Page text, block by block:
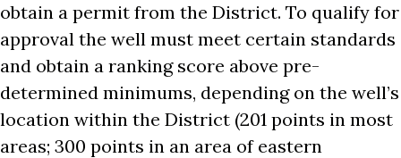
obtain a permit from the District. To qualify for
approval the well must meet certain standards
and obtain a ranking score above pre-
determined minimums, depending on the well’s
location within the District (201 points in most
areas; 300 points in an area of eastern